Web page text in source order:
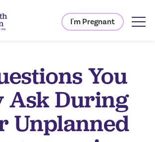
I'm Pregnant
You
Ask During
Unplanned